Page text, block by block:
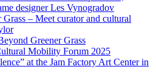
designer Les Vynogradov
– Meet curator and cultural
Greener Grass
Mobility Forum 2025
at the Jam Factory Art Center in